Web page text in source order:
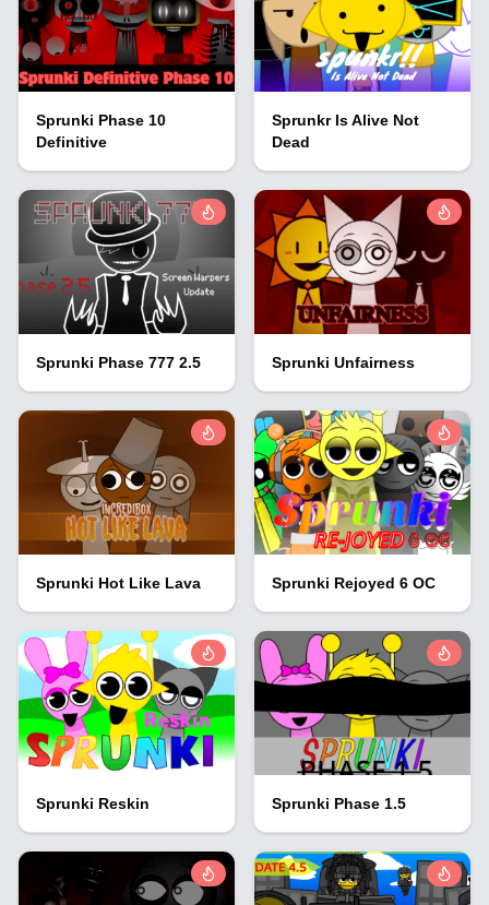
Sprunki Phase 10
Definitive
Sprunkr Is Alive Not
Dead
Sprunki Phase 777 2.5 Sprunki Unfairness
Sprunki Hot Like Lava Sprunki Rejoyed 6 OC
Sprunki Reskin Sprunki Phase 1.5